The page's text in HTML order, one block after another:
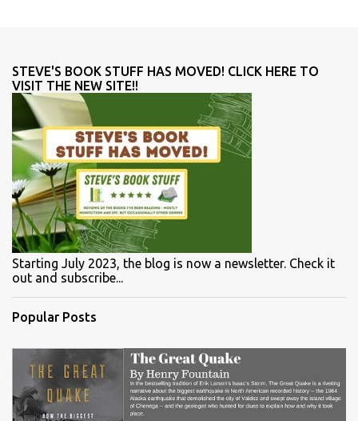
STEVE'S BOOK STUFF HAS MOVED! CLICK HERE TO
VISIT THE NEW SITE!!
Starting July 2023, the blog is now a newsletter. Check it
out and subscribe...
Popular Posts